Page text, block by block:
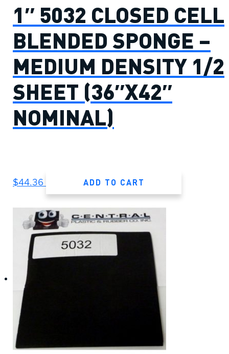
1″ 5032 CLOSED CELL
BLENDED SPONGE –
MEDIUM DENSITY 1/2
SHEET (36″X42″
NOMINAL)
$44.36 ADD TO CART